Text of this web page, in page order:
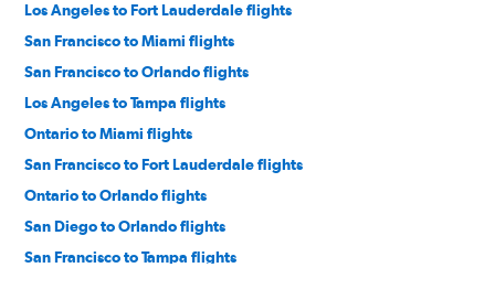
Los Angeles to Fort Lauderdale flights
San Francisco to Miami flights
San Francisco to Orlando flights
Los Angeles to Tampa flights
Ontario to Miami flights
San Francisco to Fort Lauderdale flights
Ontario to Orlando flights
San Diego to Orlando flights
San Francisco to Tampa flights